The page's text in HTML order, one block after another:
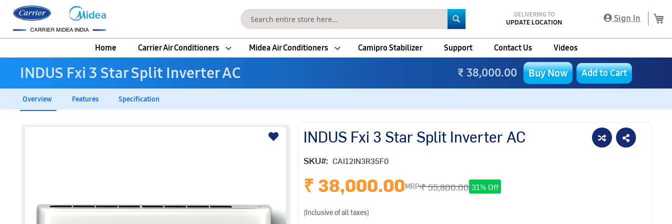
DELIVERING TO
UPDATE LOCATION Sign In
Search
Home
Carrier Air Conditioners Midea Air Conditioners Camipro Stabilizer Support Contact Us Videos
INDUS Fxi 3 Star Split Inverter AC ₹ 38,000.00 Buy Now Add to Cart
Overview Features Specification
INDUS Fxi 3 Star Split Inverter AC
SKU CAI12IN3R35F0
₹ 38,000.00MRP:₹ 55,800.00 31% Off
(Inclusive of all taxes)
gallery